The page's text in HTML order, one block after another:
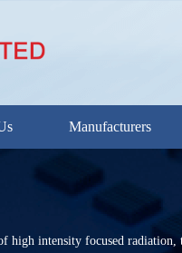
Manufacturers
high intensity focused